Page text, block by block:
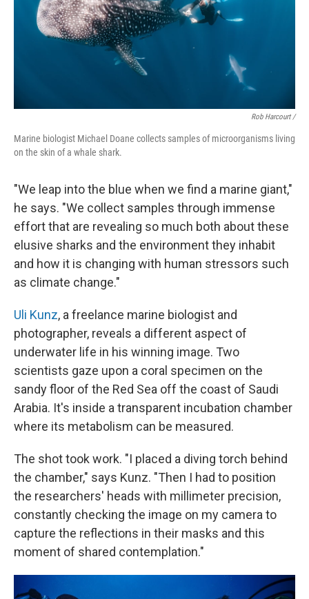
Rob Harcourt /
Marine biologist Michael Doane collects samples of microorganisms living
on the skin of a whale shark.
"We leap into the blue when we find a marine giant,"
he says. "We collect samples through immense
effort that are revealing so much both about these
elusive sharks and the environment they inhabit
and how it is changing with human stressors such
as climate change."
Uli Kunz, a freelance marine biologist and
photographer, reveals a different aspect of
underwater life in his winning image. Two
scientists gaze upon a coral specimen on the
sandy floor of the Red Sea off the coast of Saudi
Arabia. It's inside a transparent incubation chamber
where its metabolism can be measured.
The shot took work. "I placed a diving torch behind
the chamber," says Kunz. "Then I had to position
the researchers' heads with millimeter precision,
constantly checking the image on my camera to
capture the reflections in their masks and this
moment of shared contemplation."